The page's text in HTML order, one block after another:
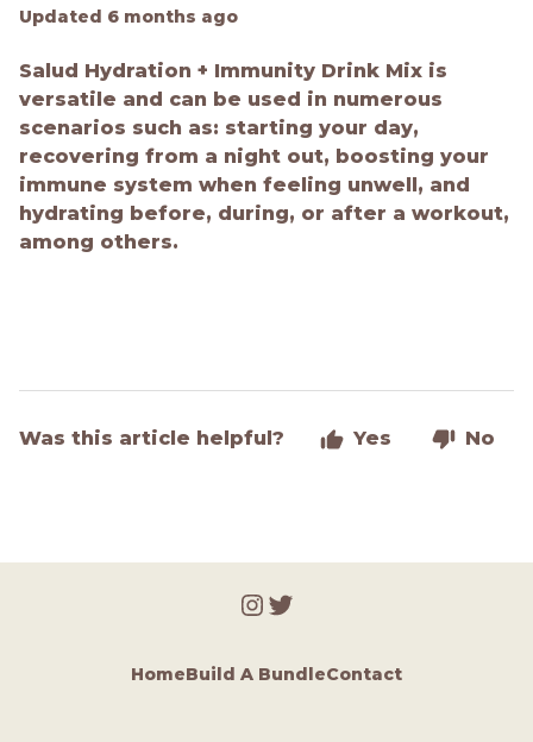
Updated 6 months ago
Salud Hydration + Immunity Drink Mix is
versatile and can be used in numerous
scenarios such as: starting your day,
recovering from a night out, boosting your
immune system when feeling unwell, and
hydrating before, during, or after a workout,
among others.
Was this article helpful? Yes No
HomeBuild A BundleContact